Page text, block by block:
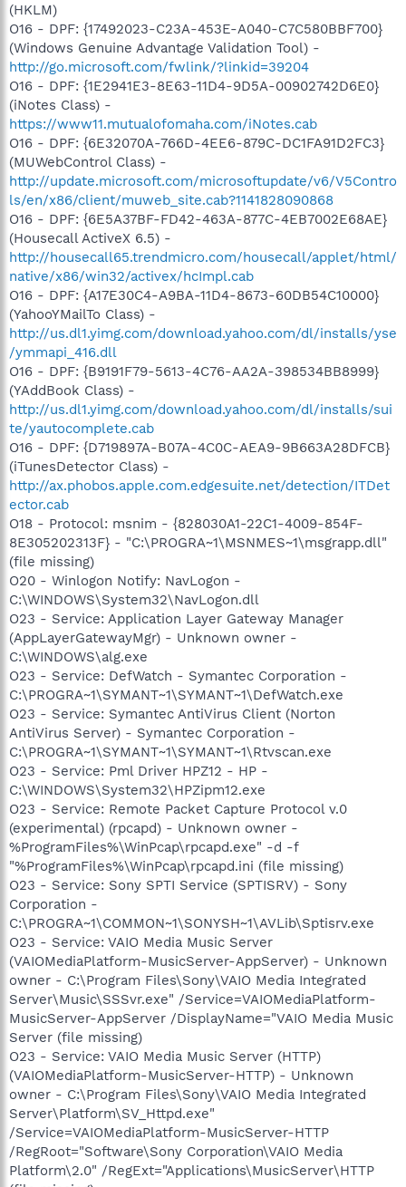
(HKLM)
O16 - DPF: {17492023-C23A-453E-A040-C7C580BBF700}
(Windows Genuine Advantage Validation Tool) -
http://go.microsoft.com/fwlink/?linkid=39204
O16 - DPF: {1E2941E3-8E63-11D4-9D5A-00902742D6E0}
(iNotes Class) -
https://www11.mutualofomaha.com/iNotes.cab
O16 - DPF: {6E32070A-766D-4EE6-879C-DC1FA91D2FC3}
(MUWebControl Class) -
http://update.microsoft.com/microsoftupdate/v6/V5Contro
ls/en/x86/client/muweb_site.cab?1141828090868
O16 - DPF: {6E5A37BF-FD42-463A-877C-4EB7002E68AE}
(Housecall ActiveX 6.5) -
http://housecall65.trendmicro.com/housecall/applet/html/
native/x86/win32/activex/hcImpl.cab
O16 - DPF: {A17E30C4-A9BA-11D4-8673-60DB54C10000}
(YahooYMailTo Class) -
http://us.dl1.yimg.com/download.yahoo.com/dl/installs/yse
/ymmapi_416.dll
O16 - DPF: {B9191F79-5613-4C76-AA2A-398534BB8999}
(YAddBook Class) -
http://us.dl1.yimg.com/download.yahoo.com/dl/installs/sui
te/yautocomplete.cab
O16 - DPF: {D719897A-B07A-4C0C-AEA9-9B663A28DFCB}
(iTunesDetector Class) -
http://ax.phobos.apple.com.edgesuite.net/detection/ITDet
ector.cab
O18 - Protocol: msnim - {828030A1-22C1-4009-854F-
8E305202313F} - "C:\PROGRA~1\MSNMES~1\msgrapp.dll"
(file missing)
O20 - Winlogon Notify: NavLogon -
C:\WINDOWS\System32\NavLogon.dll
O23 - Service: Application Layer Gateway Manager
(AppLayerGatewayMgr) - Unknown owner -
C:\WINDOWS\alg.exe
O23 - Service: DefWatch - Symantec Corporation -
C:\PROGRA~1\SYMANT~1\SYMANT~1\DefWatch.exe
O23 - Service: Symantec AntiVirus Client (Norton
AntiVirus Server) - Symantec Corporation -
C:\PROGRA~1\SYMANT~1\SYMANT~1\Rtvscan.exe
O23 - Service: Pml Driver HPZ12 - HP -
C:\WINDOWS\System32\HPZipm12.exe
O23 - Service: Remote Packet Capture Protocol v.0
(experimental) (rpcapd) - Unknown owner -
%ProgramFiles%\WinPcap\rpcapd.exe" -d -f
"%ProgramFiles%\WinPcap\rpcapd.ini (file missing)
O23 - Service: Sony SPTI Service (SPTISRV) - Sony
Corporation -
C:\PROGRA~1\COMMON~1\SONYSH~1\AVLib\Sptisrv.exe
O23 - Service: VAIO Media Music Server
(VAIOMediaPlatform-MusicServer-AppServer) - Unknown
owner - C:\Program Files\Sony\VAIO Media Integrated
Server\Music\SSSvr.exe" /Service=VAIOMediaPlatform-
MusicServer-AppServer /DisplayName="VAIO Media Music
Server (file missing)
O23 - Service: VAIO Media Music Server (HTTP)
(VAIOMediaPlatform-MusicServer-HTTP) - Unknown
owner - C:\Program Files\Sony\VAIO Media Integrated
Server\Platform\SV_Httpd.exe"
/Service=VAIOMediaPlatform-MusicServer-HTTP
/RegRoot="Software\Sony Corporation\VAIO Media
Platform\2.0" /RegExt="Applications\MusicServer\HTTP